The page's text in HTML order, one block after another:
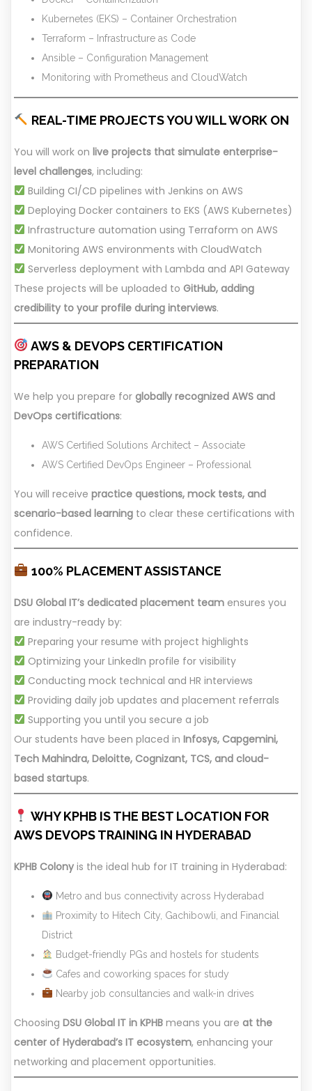
Kubernetes (EKS) – Container Orchestration
Terraform – Infrastructure as Code
Ansible – Configuration Management
Monitoring with Prometheus and CloudWatch
REAL-TIME PROJECTS YOU WILL WORK ON
You will work on live projects that simulate enterprise-
level challenges, including:
Building CI/CD pipelines with Jenkins on AWS
Deploying Docker containers to EKS (AWS Kubernetes)
Infrastructure automation using Terraform on AWS
Monitoring AWS environments with CloudWatch
Serverless deployment with Lambda and API Gateway
These projects will be uploaded to GitHub, adding
credibility to your profile during interviews.
AWS & DEVOPS CERTIFICATION
PREPARATION
We help you prepare for globally recognized AWS and
DevOps certifications:
AWS Certified Solutions Architect – Associate
AWS Certified DevOps Engineer – Professional
You will receive practice questions, mock tests, and
scenario-based learning to clear these certifications with
confidence.
100% PLACEMENT ASSISTANCE
DSU Global IT’s dedicated placement team ensures you
are industry-ready by:
Preparing your resume with project highlights
Optimizing your LinkedIn profile for visibility
Conducting mock technical and HR interviews
Providing daily job updates and placement referrals
Supporting you until you secure a job
Our students have been placed in Infosys, Capgemini,
Tech Mahindra, Deloitte, Cognizant, TCS, and cloud-
based startups.
WHY KPHB IS THE BEST LOCATION FOR
AWS DEVOPS TRAINING IN HYDERABAD
KPHB Colony is the ideal hub for IT training in Hyderabad:
Metro and bus connectivity across Hyderabad
Proximity to Hitech City, Gachibowli, and Financial
District
Budget-friendly PGs and hostels for students
Cafes and coworking spaces for study
Nearby job consultancies and walk-in drives
Choosing DSU Global IT in KPHB means you are at the
center of Hyderabad’s IT ecosystem, enhancing your
networking and placement opportunities.